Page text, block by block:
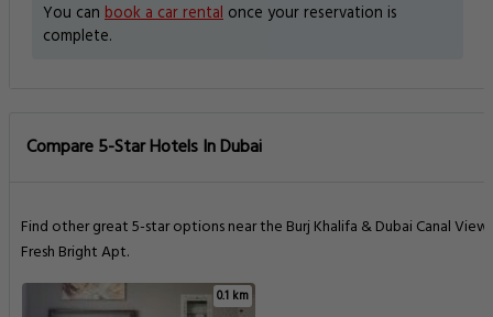
You can book a car rental once your reservation is
complete.
Compare 5-Star Hotels In Dubai
Find other great 5-star options near the Burj Khalifa & Dubai Canal View
Fresh Bright Apt.
0.1 km